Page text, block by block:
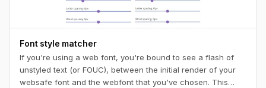
Font style matcher
If you're using a web font, you're bound to see a flash of
unstyled text (or FOUC), between the initial render of your
websafe font and the webfont that you've chosen. This